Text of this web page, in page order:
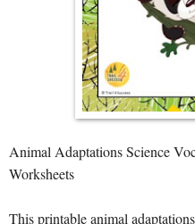
Animal Adaptations Science
Worksheets
This printable animal